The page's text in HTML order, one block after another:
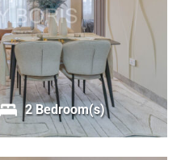
2 Bedroom(s)